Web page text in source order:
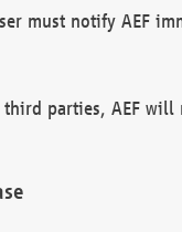
must notify AEF
parties, AEF